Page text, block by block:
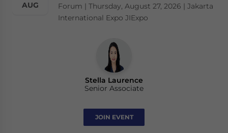
AUG
Forum | Thursday, August 27, 2026 | Jakarta
International Expo JIExpo
Stella Laurence
Senior Associate
JOIN EVENT